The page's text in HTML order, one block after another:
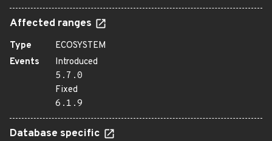
Affected ranges
Type
ECOSYSTEM
Events
Introduced
5.7.0
Fixed
6.1.9
Database specific